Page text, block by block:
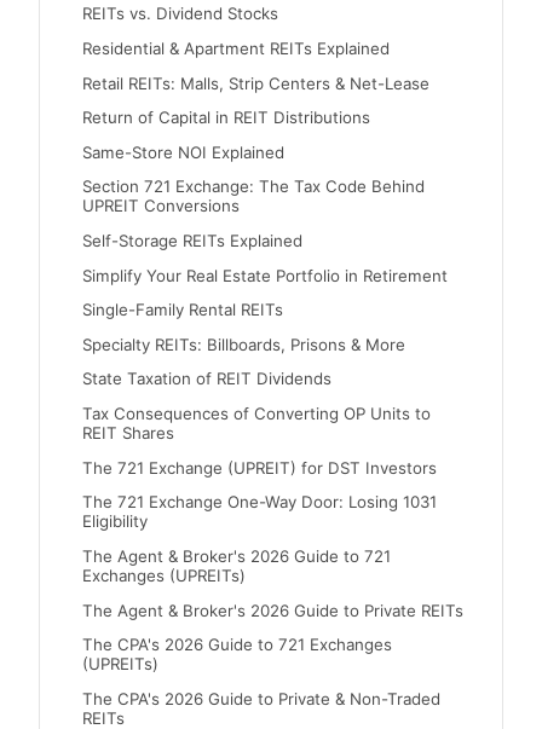
REITs vs. Dividend Stocks
Residential & Apartment REITs Explained
Retail REITs: Malls, Strip Centers & Net-Lease
Return of Capital in REIT Distributions
Same-Store NOI Explained
Section 721 Exchange: The Tax Code Behind
UPREIT Conversions
Self-Storage REITs Explained
Simplify Your Real Estate Portfolio in Retirement
Single-Family Rental REITs
Specialty REITs: Billboards, Prisons & More
State Taxation of REIT Dividends
Tax Consequences of Converting OP Units to
REIT Shares
The 721 Exchange (UPREIT) for DST Investors
The 721 Exchange One-Way Door: Losing 1031
Eligibility
The Agent & Broker's 2026 Guide to 721
Exchanges (UPREITs)
The Agent & Broker's 2026 Guide to Private REITs
The CPA's 2026 Guide to 721 Exchanges
(UPREITs)
The CPA's 2026 Guide to Private & Non-Traded
REITs